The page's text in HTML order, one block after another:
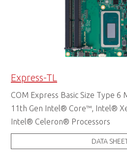
Express-TL
COM Express Basic Size Type 6
11th Gen Intel® Core™, Intel®
Intel® Celeron® Processors
DATA